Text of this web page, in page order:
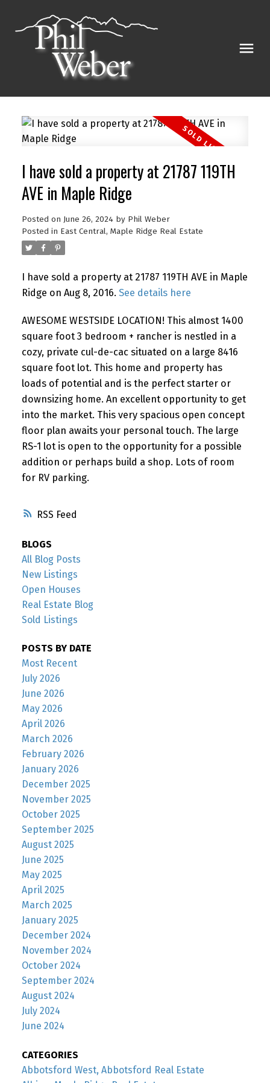
RSS
I have sold a property at 21787 119TH
AVE in Maple Ridge
Posted on June 26, 2024 by Phil Weber
Posted in East Central, Maple Ridge Real Estate
I have sold a property at 21787 119TH AVE in Maple
Ridge on Aug 8, 2016. See details here
AWESOME WESTSIDE LOCATION! This almost 1400
square foot 3 bedroom + rancher is nestled in a
cozy, private cul-de-cac situated on a large 8416
square foot lot. This home and property has
loads of potential and is the perfect starter or
downsizing home. An excellent opportunity to get
into the market. This very spacious open concept
floor plan awaits your personal touch. The large
RS-1 lot is open to the opportunity for a possible
addition or perhaps build a shop. Lots of room
for RV parking.
BLOGS
All Blog Posts
New Listings
Open Houses
Real Estate Blog
Sold Listings
POSTS BY DATE
Most Recent
July 2026
June 2026
May 2026
April 2026
March 2026
February 2026
January 2026
December 2025
November 2025
October 2025
September 2025
August 2025
June 2025
May 2025
April 2025
March 2025
January 2025
December 2024
November 2024
October 2024
September 2024
August 2024
July 2024
June 2024
CATEGORIES
Abbotsford West, Abbotsford Real Estate